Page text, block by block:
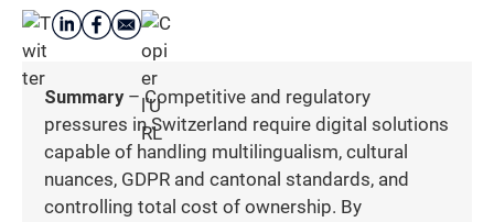
Summary– Competitive and regulatory
pressures in Switzerland require digital solutions
capable of handling multilingualism, cultural
nuances, GDPR and cantonal standards, and
controlling total cost of ownership. By